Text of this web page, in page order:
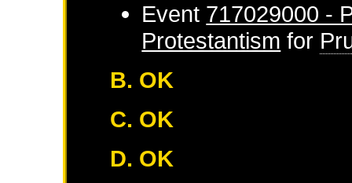
Event 717029000 -
Protestantism for
B. OK
C. OK
D. OK